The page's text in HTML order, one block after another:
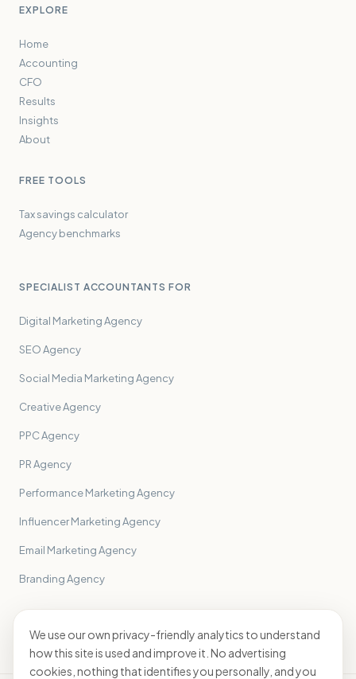
EXPLORE
Home
Accounting
CFO
Results
Insights
About
FREE TOOLS
Tax savings calculator
Agency benchmarks
SPECIALIST ACCOUNTANTS FOR
Digital Marketing Agency
SEO Agency
Social Media Marketing Agency
Creative Agency
PPC Agency
PR Agency
Performance Marketing Agency
Influencer Marketing Agency
Email Marketing Agency
Branding Agency
All sectors→
We use our own privacy-friendly analytics to understand
how this site is used and improve it. No advertising
cookies, nothing that identifies you personally, and you